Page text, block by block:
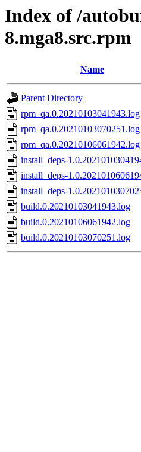
Index of /
8.mga8.src.rpm
Name
Parent Directory
rpm_qa.0.20210103041943.log
rpm_qa.0.20210103070251.log
rpm_qa.0.20210106061942.log
install_deps-
install_deps-
install_deps-
build.0.20210103041943.log
build.0.20210106061942.log
build.0.20210103070251.log